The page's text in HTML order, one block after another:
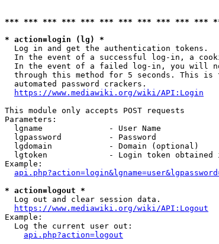
*** *** *** *** *** *** *** *** *** *** ***
* action=login (lg) *
  Log in and get the authentication tokens.
In the event of a successful log-in, a
In the event of a failed log-in, you will
through this method for 5 seconds. This is
  automated password crackers.
https://www.mediawiki.org/wiki/API:Login
This module only accepts POST requests
Parameters:
  lgname              - User Name
  lgpassword          - Password
  lgdomain            - Domain (optional)
lgtoken             - Login token obtained
Example:
* action=logout *
  Log out and clear session data.
https://www.mediawiki.org/wiki/API:Logout
Example:
  Log the current user out:
api.php?action=logout